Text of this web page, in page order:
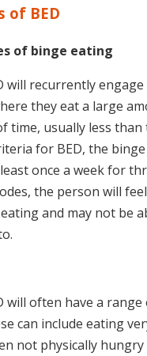
of BED
of binge eating
will recurrently
they eat a large
time, usually less than
for BED, the
once a week for
the person will
and may not be
will often have a
can include eating
not physically hungry